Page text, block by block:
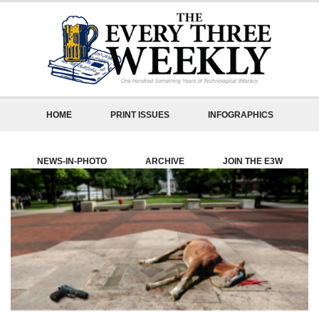
HOME PRINT ISSUES INFOGRAPHICS
NEWS-IN-PHOTO ARCHIVE JOIN THE E3W
ABOUT